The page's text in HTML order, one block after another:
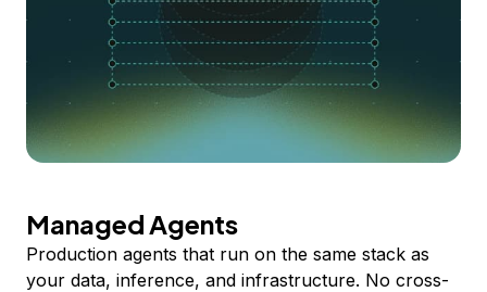
Managed Agents
Production agents that run on the same stack as
your data, inference, and infrastructure. No cross-